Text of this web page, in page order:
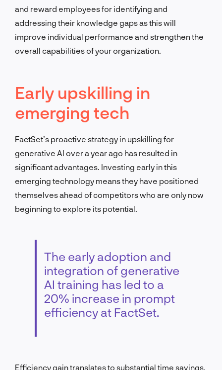
and reward employees for identifying and
addressing their knowledge gaps as this will
improve individual performance and strengthen the
overall capabilities of your organization.
Early upskilling in
emerging tech
FactSet’s proactive strategy in upskilling for
generative AI over a year ago has resulted in
significant advantages. Investing early in this
emerging technology means they have positioned
themselves ahead of competitors who are only now
beginning to explore its potential.
The early adoption and
integration of generative
AI training has led to a
20% increase in prompt
efficiency at FactSet.
Efficiency gain translates to substantial time savings,